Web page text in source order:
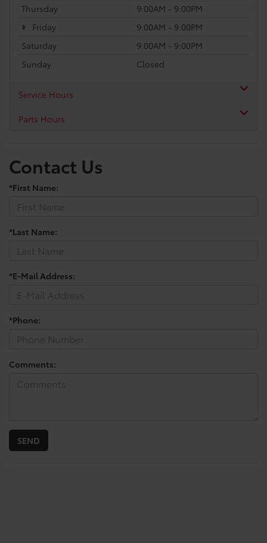
Thursday
9:00AM - 9:00PM
Friday
9:00AM - 9:00PM
Saturday
9:00AM - 9:00PM
Sunday
Closed
Service Hours
Parts Hours
Contact Us
*First Name:
*Last Name:
*E-Mail Address:
*Phone:
Comments: